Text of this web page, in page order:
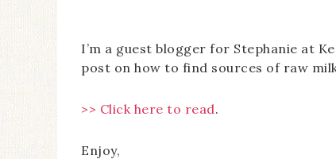
I’m a guest blogger for Stephanie at
post on how to find sources of raw
>> Click here to read.
Enjoy,